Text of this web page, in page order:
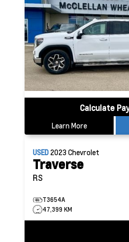
Calculate
Learn More
USED 2023 Chevrolet
Traverse
RS
T3654A
47,399 KM